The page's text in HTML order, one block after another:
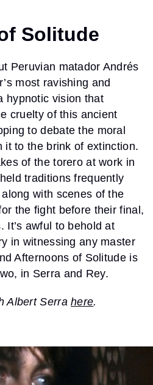
Solitude
Peruvian matador Andrés
most ravishing and
hypnotic vision that
cruelty of this ancient
to debate the moral
it to the brink of extinction.
of the torero at work in
traditions frequently
with scenes of the
the fight before their final,
It’s awful to behold at
in witnessing any master
Afternoons of Solitude is
in Serra and Rey.
Albert Serrahere.